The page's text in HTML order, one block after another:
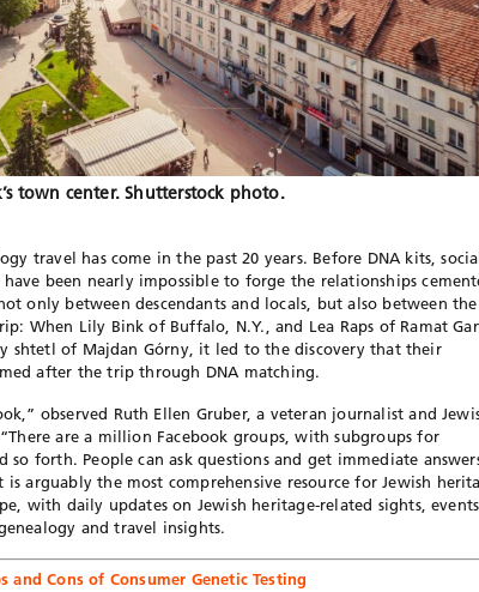
town center. Shutterstock photo.
travel has come in the past 20 years. Before DNA kits,
been nearly impossible to forge the relationships
only between descendants and locals, but also between the
When Lily Bink of Buffalo, N.Y., and Lea Raps of Ramat
shtetl of Majdan Górny, it led to the discovery that their
after the trip through DNA matching.
observed Ruth Ellen Gruber, a veteran journalist and
are a million Facebook groups, with subgroups for
so forth. People can ask questions and get immediate
arguably the most comprehensive resource for Jewish
with daily updates on Jewish heritage-related sights, events
and travel insights.
and Cons of Consumer Genetic Testing